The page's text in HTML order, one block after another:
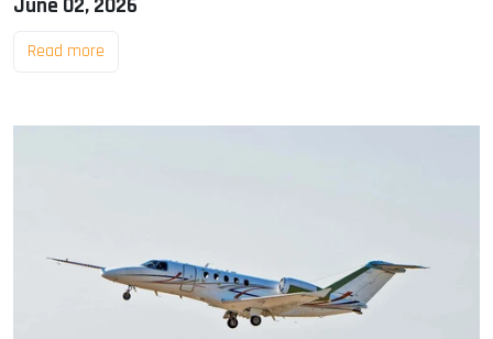
June 02, 2026
Read more